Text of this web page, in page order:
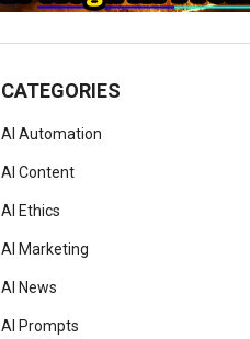
CATEGORIES
AI Automation
AI Content
AI Ethics
AI Marketing
AI News
AI Prompts